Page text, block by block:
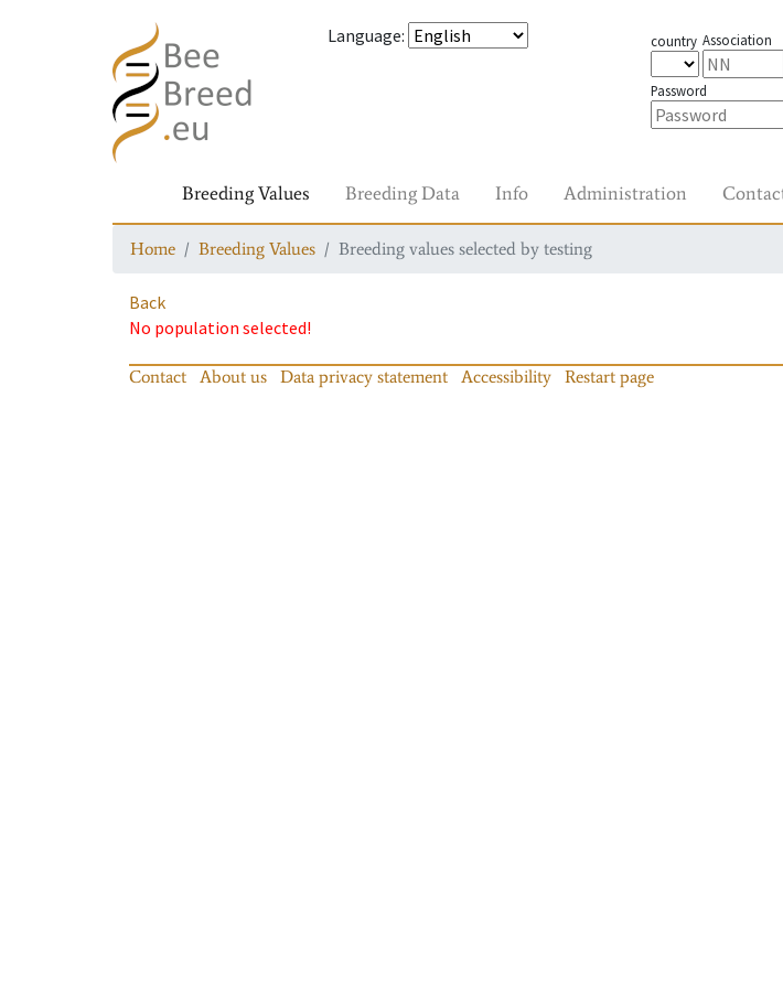
Language: country Association
Password
Breeding Values Breeding Data Info Administration
Home Breeding Values Breeding values selected by testing
Back
No population selected!
Contact About us Data privacy statement Accessibility Restart page